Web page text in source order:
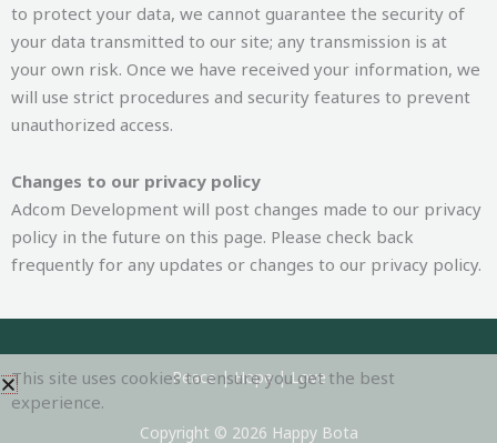
to protect your data, we cannot guarantee the security of
your data transmitted to our site; any transmission is at
your own risk. Once we have received your information, we
will use strict procedures and security features to prevent
unauthorized access.
Changes to our privacy policy
Adcom Development will post changes made to our privacy
policy in the future on this page. Please check back
frequently for any updates or changes to our privacy policy.
Peace | Hope | Love
Copyright © 2026 Happy Bota
This site uses cookies to ensure you get the best
experience.